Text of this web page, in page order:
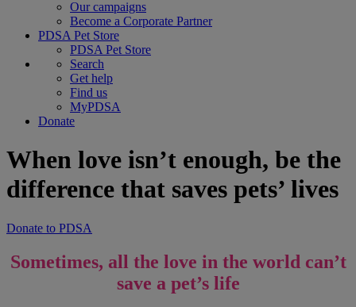
Our campaigns
Become a Corporate Partner
PDSA Pet Store
PDSA Pet Store
Search
Get help
Find us
MyPDSA
Donate
When love isn’t enough, be the
difference that saves pets’ lives
Donate to PDSA
Sometimes, all the love in the world can’t
save a pet’s life